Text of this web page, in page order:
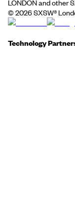
LONDON and other
© 2026SXSW®
Technology